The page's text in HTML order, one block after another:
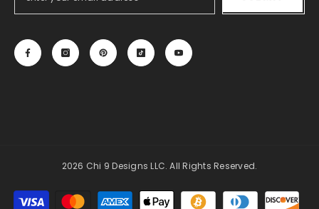
2026 Chi 9 Designs LLC. All Rights Reserved.
Payment
methods